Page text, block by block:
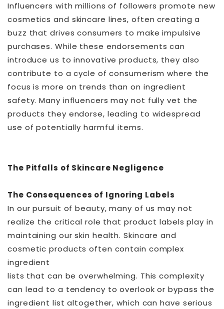
Influencers with millions of followers promote new
cosmetics and skincare lines, often creating a
buzz that drives consumers to make impulsive
purchases. While these endorsements can
introduce us to innovative products, they also
contribute to a cycle of consumerism where the
focus is more on trends than on ingredient
safety. Many influencers may not fully vet the
products they endorse, leading to widespread
use of potentially harmful items.
The Pitfalls of Skincare Negligence
The Consequences of Ignoring Labels
In our pursuit of beauty, many of us may not
realize the critical role that product labels play in
maintaining our skin health. Skincare and
cosmetic products often contain complex
ingredient
lists that can be overwhelming. This complexity
can lead to a tendency to overlook or bypass the
ingredient list altogether, which can have serious